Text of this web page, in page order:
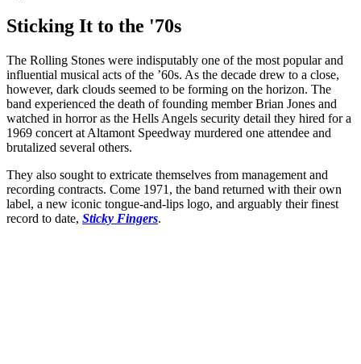
Sticking It to the '70s
The Rolling Stones were indisputably one of the most popular and
influential musical acts of the ’60s. As the decade drew to a close,
however, dark clouds seemed to be forming on the horizon. The
band experienced the death of founding member Brian Jones and
watched in horror as the Hells Angels security detail they hired for a
1969 concert at Altamont Speedway murdered one attendee and
brutalized several others.
They also sought to extricate themselves from management and
recording contracts. Come 1971, the band returned with their own
label, a new iconic tongue-and-lips logo, and arguably their finest
record to date, Sticky Fingers.